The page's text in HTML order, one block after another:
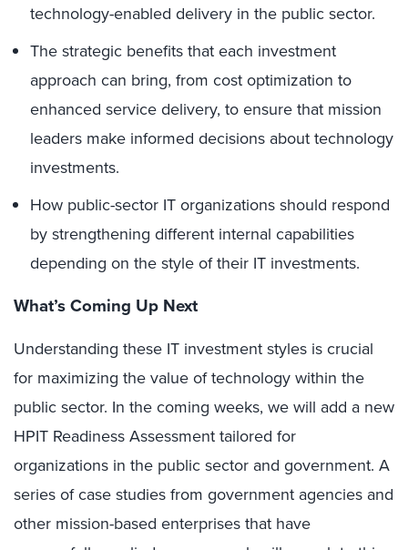
technology-enabled delivery in the public sector.
The strategic benefits that each investment
approach can bring, from cost optimization to
enhanced service delivery, to ensure that mission
leaders make informed decisions about technology
investments.
How public-sector IT organizations should respond
by strengthening different internal capabilities
depending on the style of their IT investments.
What’s Coming Up Next
Understanding these IT investment styles is crucial
for maximizing the value of technology within the
public sector. In the coming weeks, we will add a new
HPIT Readiness Assessment tailored for
organizations in the public sector and government. A
series of case studies from government agencies and
other mission-based enterprises that have